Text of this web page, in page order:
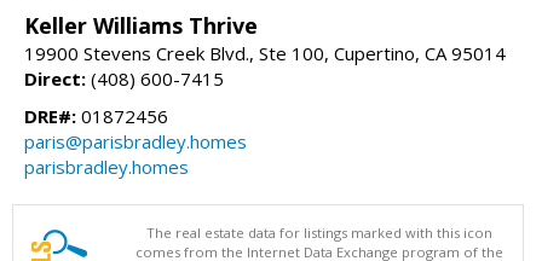
Keller Williams Thrive
19900 Stevens Creek Blvd., Ste 100, Cupertino, CA 95014
Direct: (408) 600-7415
DRE#: 01872456
paris@parisbradley.homes
parisbradley.homes
The real estate data for listings marked with this icon
comes from the Internet Data Exchange program of the